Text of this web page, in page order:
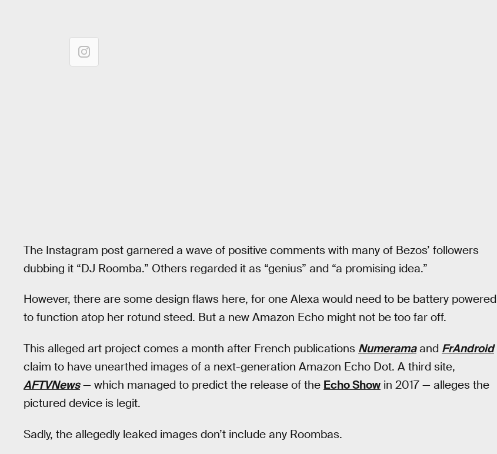
The Instagram post garnered a wave of positive comments with many of Bezos’ followers
dubbing it “DJ Roomba.” Others regarded it as “genius” and “a promising idea.”
However, there are some design flaws here, for one Alexa would need to be battery powered
to function atop her rotund steed. But a new Amazon Echo might not be too far off.
This alleged art project comes a month after French publications Numeramaand FrAndroid
claim to have unearthed images of a next-generation Amazon Echo Dot. A third site,
AFTVNews— which managed to predict the release of the Echo Show in 2017 — alleges the
pictured device is legit.
Sadly, the allegedly leaked images don’t include any Roombas.